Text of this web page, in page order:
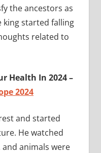
the ancestors as
king started falling
related to
Health In 2024 –
2024
and started
He watched
animals were